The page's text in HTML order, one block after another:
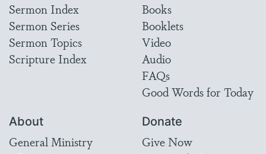
Sermon Index
Sermon Series
Sermon Topics
Scripture Index
Books
Booklets
Video
Audio
FAQs
Good Words for Today
About
General Ministry
Donate
Give Now